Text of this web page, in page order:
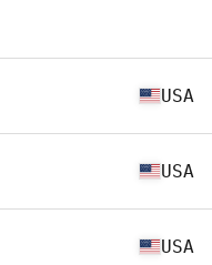
USA
USA
USA